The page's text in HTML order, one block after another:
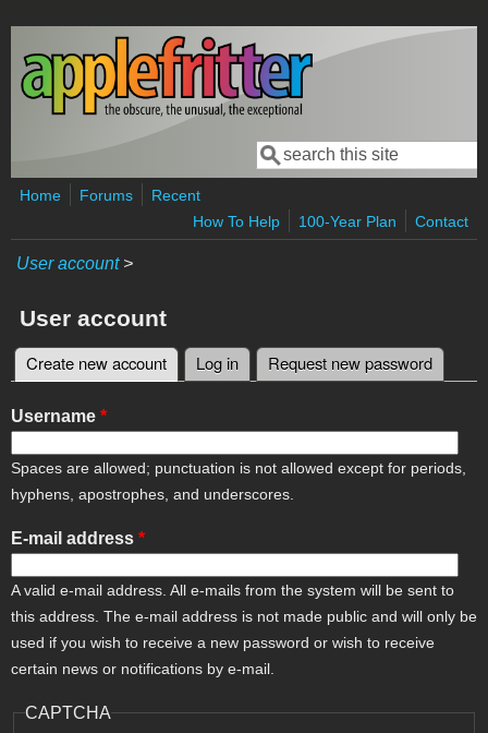
Skip to main content
Search form
Search
Home Forums
Recent
How To Help
100-Year Plan Contact
User account>
User account
Primary tabs
Create new account (active tab)
Log in Request new password
Username *
Spaces are allowed; punctuation is not allowed except for periods,
hyphens, apostrophes, and underscores.
E-mail address *
A valid e-mail address. All e-mails from the system will be sent to
this address. The e-mail address is not made public and will only be
used if you wish to receive a new password or wish to receive
certain news or notifications by e-mail.
CAPTCHA